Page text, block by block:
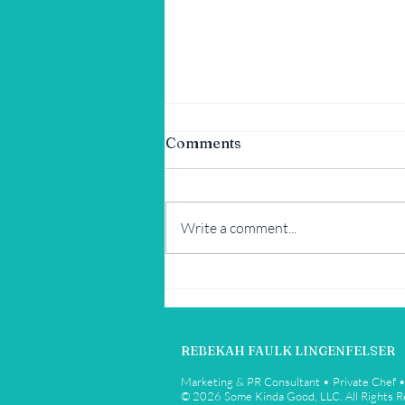
Avocado Salad
Comments
Write a comment...
REBEKAH FAULK LINGENFELSER
Marketing & PR Consultant • Private Chef
© 2026 Some Kinda Good, LLC. All Rights